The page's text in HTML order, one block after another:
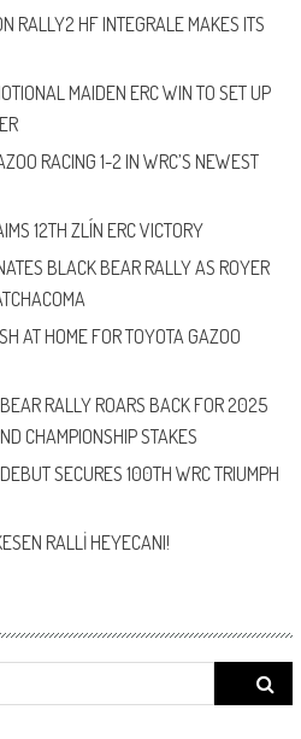
RALLY2 HF INTEGRALE MAKES ITS
MAIDEN ERC WIN TO SET UP
RACING 1-2 IN WRC’S NEWEST
12TH ZLÍN ERC VICTORY
BLACK BEAR RALLY AS ROYER
AT HOME FOR TOYOTA GAZOO
RALLY ROARS BACK FOR 2025
CHAMPIONSHIP STAKES
SECURES 100TH WRC TRIUMPH
RALLİ HEYECANI!
Search
for: